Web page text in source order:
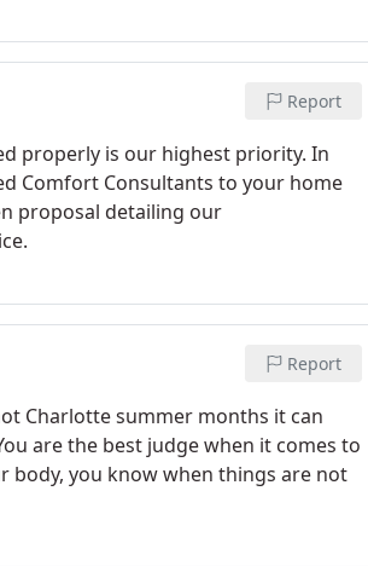
Report
properly is our highest priority. In
Comfort Consultants to your home
proposal detailing our
Report
Charlotte summer months it can
are the best judge when it comes to
body, you know when things are not